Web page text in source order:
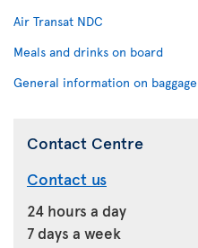
Air Transat NDC
Meals and drinks on board
General information on baggage
Contact Centre
Contact us
24 hours a day
7 days a week